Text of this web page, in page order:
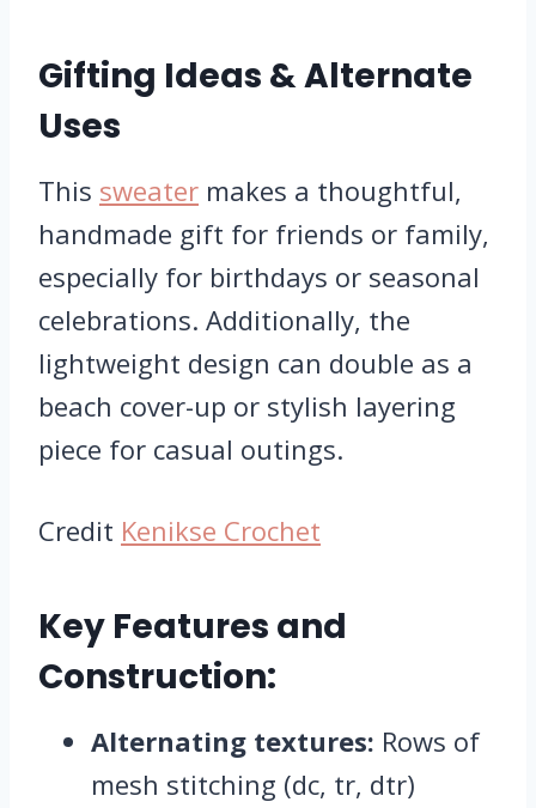
Gifting Ideas & Alternate
Uses
This sweater makes a thoughtful,
handmade gift for friends or family,
especially for birthdays or seasonal
celebrations. Additionally, the
lightweight design can double as a
beach cover-up or stylish layering
piece for casual outings.
Credit Kenikse Crochet
Key Features and
Construction:
Alternating textures: Rows of
mesh stitching (dc, tr, dtr)